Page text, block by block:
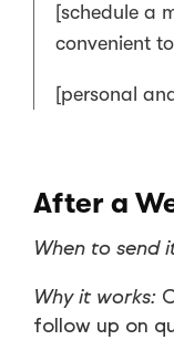
[schedule a
convenient
[personal
After a
When to send
Why it works:
follow up on